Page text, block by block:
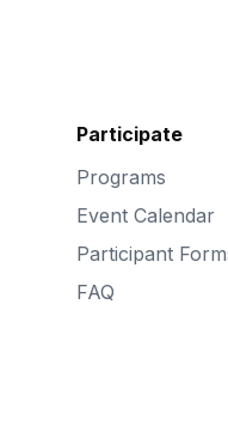
Participate
Programs
Event Calendar
Participant
FAQ